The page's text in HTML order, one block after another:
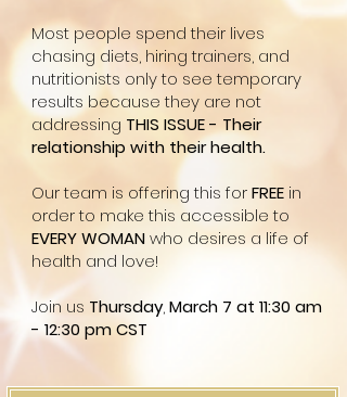
Most people spend their lives
chasing diets, hiring trainers, and
nutritionists only to see temporary
results because they are not
addressing THIS ISSUE - Their
relationship with their health.
Our team is offering this forFREE in
order to make this accessible to
EVERY WOMANwho desires a life of
health and love!
Join us Thursday,March 7 at 11:30 am
- 12:30 pm CST